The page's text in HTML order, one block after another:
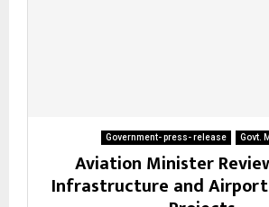
Government- press- release Govt.
Aviation Minister
Infrastructure and Airport